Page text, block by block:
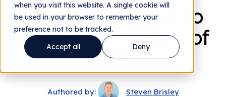
when you visit this website. A single cookie will
be used in your browser to remember your
preference not to be tracked.
Accept all
Deny
From Consumers to
Partners: The Role of
VPPs
Authored by: Steven Brisley